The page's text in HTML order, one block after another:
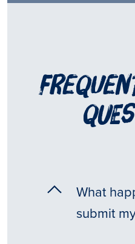
What
submit